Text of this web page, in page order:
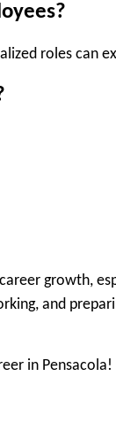
roles can
growth,
and
in Pensacola!